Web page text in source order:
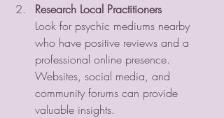
Research Local Practitioners
Look for psychic mediums nearby
who have positive reviews and a
professional online presence.
Websites, social media, and
community forums can provide
valuable insights.